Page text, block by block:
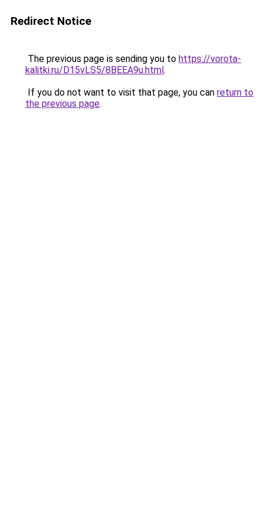
Redirect Notice
The previous page is sending you to https://vorota-
kalitki.ru/D15vLS5/8BEEA9u.html.
If you do not want to visit that page, you can return to
the previous page.